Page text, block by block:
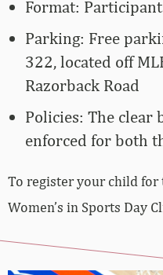
Format:
Parking: Free
322, located off
Razorback Road
Policies: The clear
enforced for both
To register your child for
Women’s in Sports Day